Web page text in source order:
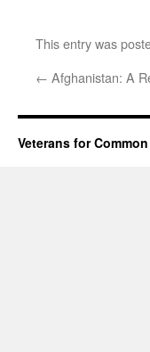
This entry was
← Afghanistan: A
Veterans for